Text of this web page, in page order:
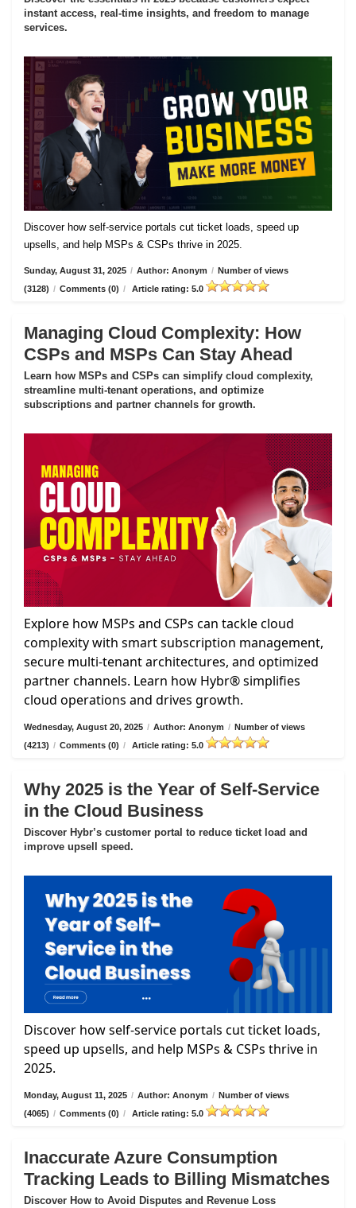
instant access, real-time insights, and freedom to manage
services.
Discover how self-service portals cut ticket loads, speed up
upsells, and help MSPs & CSPs thrive in 2025.
Sunday, August 31, 2025 / Author: Anonym / Number of views
(3128) / Comments (0) / Article rating: 5.0
Managing Cloud Complexity: How
CSPs and MSPs Can Stay Ahead
Learn how MSPs and CSPs can simplify cloud complexity,
streamline multi-tenant operations, and optimize
subscriptions and partner channels for growth.
Explore how MSPs and CSPs can tackle cloud
complexity with smart subscription management,
secure multi-tenant architectures, and optimized
partner channels. Learn how Hybr® simplifies
cloud operations and drives growth.
Wednesday, August 20, 2025 / Author: Anonym / Number of views
(4213) / Comments (0) / Article rating: 5.0
Why 2025 is the Year of Self-Service
in the Cloud Business
Discover Hybr’s customer portal to reduce ticket load and
improve upsell speed.
Discover how self-service portals cut ticket loads,
speed up upsells, and help MSPs & CSPs thrive in
2025.
Monday, August 11, 2025 / Author: Anonym / Number of views
(4065) / Comments (0) / Article rating: 5.0
Inaccurate Azure Consumption
Tracking Leads to Billing Mismatches
Discover How to Avoid Disputes and Revenue Loss